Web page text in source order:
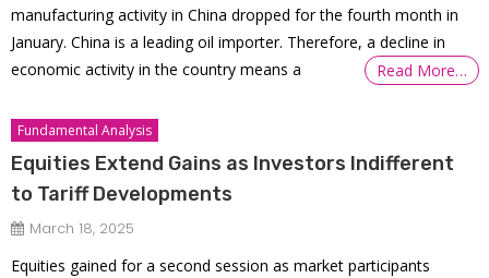
manufacturing activity in China dropped for the fourth month in
January. China is a leading oil importer. Therefore, a decline in
economic activity in the country means a
Read More…
Fundamental Analysis
Equities Extend Gains as Investors Indifferent
to Tariff Developments
March 18, 2025
Equities gained for a second session as market participants